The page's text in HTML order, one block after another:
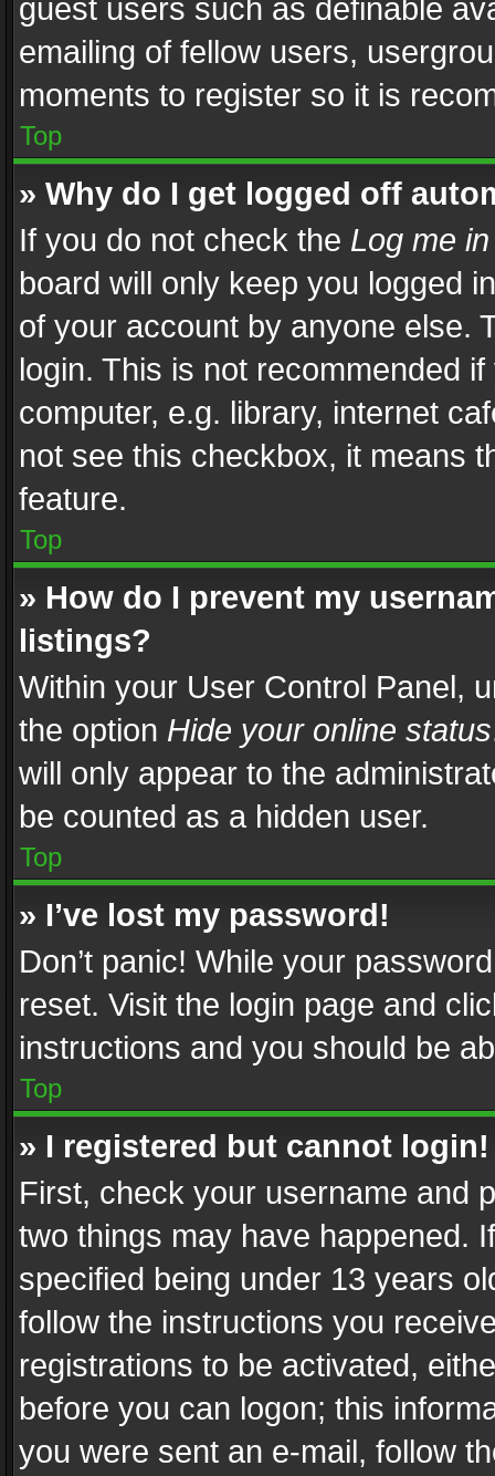
guest users such as definable
emailing of fellow users,
moments to register so it is
Top
» Why do I get logged off
If you do not check the Log me
board will only keep you logged
of your account by anyone else.
login. This is not recommended
computer, e.g. library, internet
not see this checkbox, it means
feature.
Top
» How do I prevent my
listings?
Within your User Control Panel,
the option Hide your online status
will only appear to the
be counted as a hidden user.
Top
» I’ve lost my password!
Don’t panic! While your
reset. Visit the login page and
instructions and you should be
Top
» I registered but cannot login!
First, check your username and
two things may have happened.
specified being under 13 years
follow the instructions you
registrations to be activated,
before you can logon; this
you were sent an e-mail, follow